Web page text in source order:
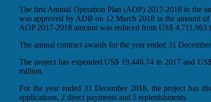
The first Annual Operation Plan (AOP) 2017-2018 in the
was approved by ADB on 12 March 2018 in the amount of
AOP 2017-2018 amount was reduced from US$ 4,711,963
The annual contract awards for the year ended 31
The project has expended US$ 19,446.74 in 2017 and
million.
For the year ended 31 December 2018, the project has
applications, 2 direct payments and 5 replenishments.